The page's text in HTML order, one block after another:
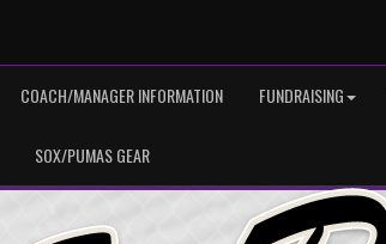
COACH/MANAGER INFORMATION FUNDRAISING
SOX/PUMAS GEAR